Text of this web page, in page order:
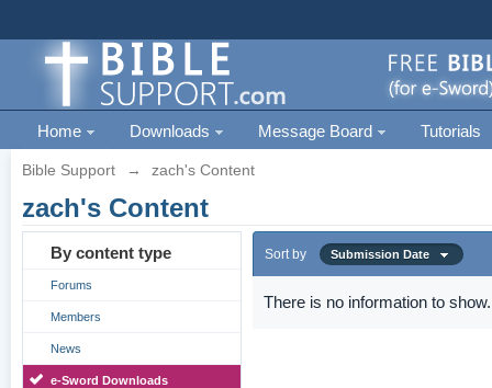
Home Downloads Message Board Tutorials
Bible Support → zach's Content
zach's Content
By content type
Forums
Members
News
e-Sword Downloads
Sort by Submission Date
There is no information to show.